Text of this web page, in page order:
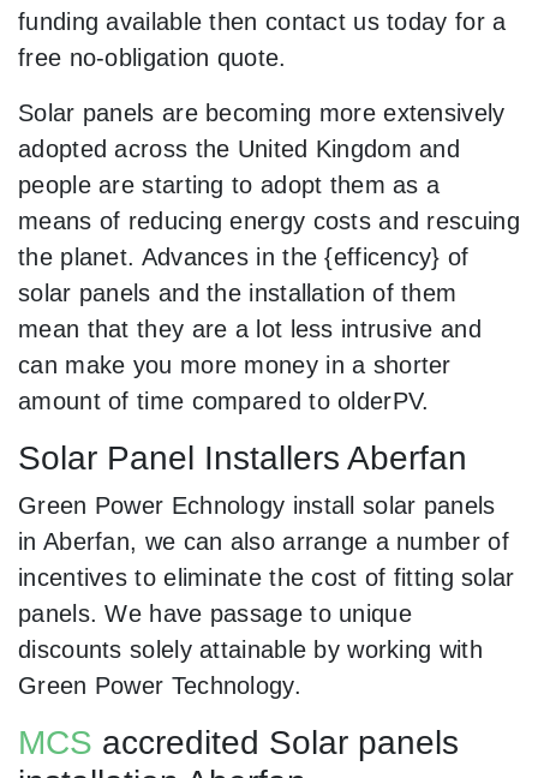
funding available then contact us today for a
free no-obligation quote.
Solar panels are becoming more extensively
adopted across the United Kingdom and
people are starting to adopt them as a
means of reducing energy costs and rescuing
the planet. Advances in the {efficency} of
solar panels and the installation of them
mean that they are a lot less intrusive and
can make you more money in a shorter
amount of time compared to olderPV.
Solar Panel Installers Aberfan
Green Power Echnology install solar panels
in Aberfan, we can also arrange a number of
incentives to eliminate the cost of fitting solar
panels. We have passage to unique
discounts solely attainable by working with
Green Power Technology.
MCS accredited Solar panels